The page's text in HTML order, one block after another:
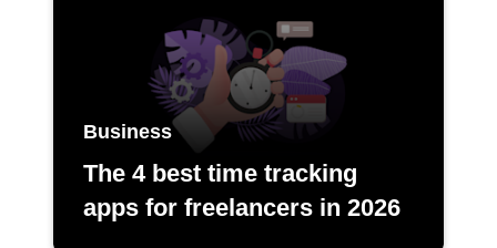
Business
The 4 best time tracking
apps for freelancers in 2026